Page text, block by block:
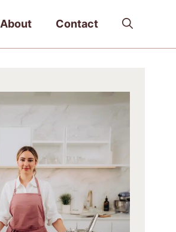
About Contact